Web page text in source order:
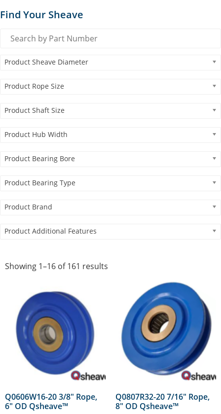
Find Your Sheave
Product Sheave Diameter
Product Rope Size
Product Shaft Size
Product Hub Width
Product Bearing Bore
Product Bearing Type
Product Brand
Product Additional Features
Showing 1–16 of 161 results
Q0606W16-20 3/8″ Rope,
6″ OD Qsheave™
Q0807R32-20 7/16″ Rope,
8″ OD Qsheave™